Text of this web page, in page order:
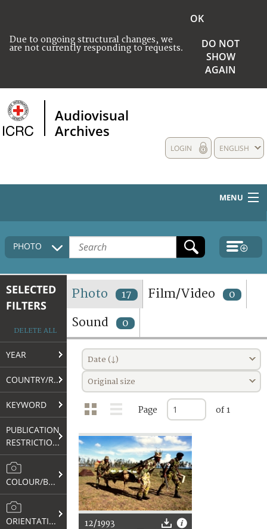
Due to ongoing structural changes, we
are not currently responding to requests.
OK
DO NOT
SHOW
AGAIN
Audiovisual
Archives
ENGLISH
LOGIN
MENU
HOME
COLLECTIONS DESCRIPTION
TERMS AND CONDITIONS OF USE
FAQ
PHOTO
SELECTED
FILTERS
DELETE ALL
YEAR
COUNTRY/REGION
KEYWORD
PUBLICATION
RESTRICTIONS
COLOUR/B&W
ORIENTATION
Photo 17 Film/Video 0
Sound 0
Date (↓)
Original size
Page of 1
12/1993